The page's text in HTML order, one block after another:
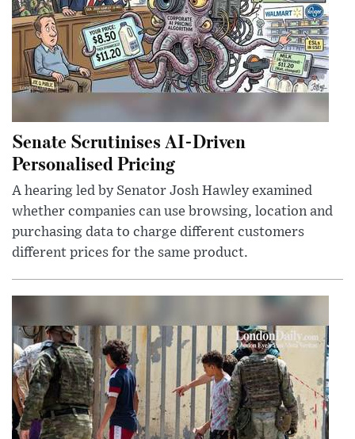
Senate Scrutinises AI-Driven
Personalised Pricing
A hearing led by Senator Josh Hawley examined
whether companies can use browsing, location and
purchasing data to charge different customers
different prices for the same product.